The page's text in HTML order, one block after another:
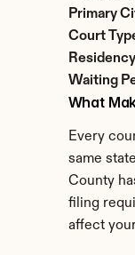
Primary
Court
Waiting
What
Every
same
County
filing
affect